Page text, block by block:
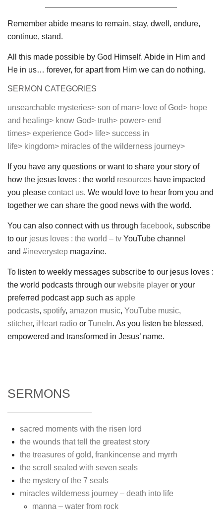
Remember abide means to remain, stay, dwell, endure,
continue, stand.
All this made possible by God Himself. Abide in Him and
He in us… forever, for apart from Him we can do nothing.
SERMON CATEGORIES
unsearchable mysteries> son of man> love of God> hope
and healing> know God> truth> power> end
times> experience God> life> success in
life> kingdom> miracles of the wilderness journey>
If you have any questions or want to share your story of
how the jesus loves : the world resources have impacted
you please contact us. We would love to hear from you and
together we can share the good news with the world.
You can also connect with us through facebook, subscribe
to our jesus loves : the world – tv YouTube channel
and #ineverystep magazine.
To listen to weekly messages subscribe to our jesus loves :
the world podcasts through our website player or your
preferred podcast app such as apple
podcasts, spotify, amazon music, YouTube music,
stitcher, iHeart radio or TuneIn. As you listen be blessed,
empowered and transformed in Jesus’ name.
SERMONS
sacred moments with the risen lord
the wounds that tell the greatest story
the treasures of gold, frankincense and myrrh
the scroll sealed with seven seals
the mystery of the 7 seals
miracles wilderness journey – death into life
manna – water from rock